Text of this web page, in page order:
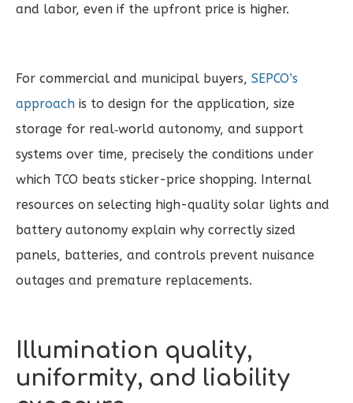
and labor, even if the upfront price is higher.
For commercial and municipal buyers, SEPCO’s
approach is to design for the application, size
storage for real‑world autonomy, and support
systems over time, precisely the conditions under
which TCO beats sticker-price shopping. Internal
resources on selecting high-quality solar lights and
battery autonomy explain why correctly sized
panels, batteries, and controls prevent nuisance
outages and premature replacements.
Illumination quality,
uniformity, and liability